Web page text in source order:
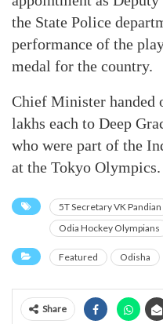
the State Police
performance of the
medal for the country.
Chief Minister handed
lakhs each to Deep
who were part of the
at the Tokyo Olympics.
5T Secretary VK Pandian
Odia Hockey Olympians
Featured Odisha
Share